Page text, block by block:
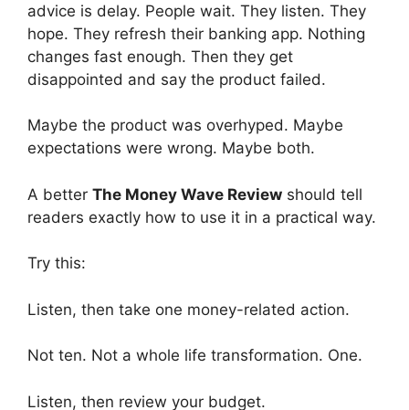
advice is delay. People wait. They listen. They
hope. They refresh their banking app. Nothing
changes fast enough. Then they get
disappointed and say the product failed.
Maybe the product was overhyped. Maybe
expectations were wrong. Maybe both.
A better The Money Wave Review should tell
readers exactly how to use it in a practical way.
Try this:
Listen, then take one money-related action.
Not ten. Not a whole life transformation. One.
Listen, then review your budget.